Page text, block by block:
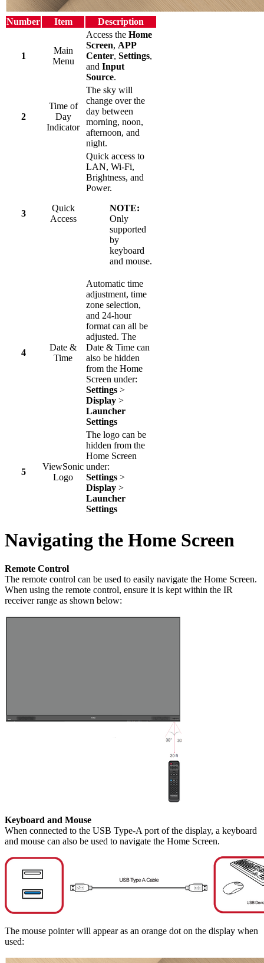
Number Item Description
1
Main
Menu
Access the Home
Screen, APP
Center, Settings,
and Input
Source.
2
Time of
Day
Indicator
The sky will
change over the
day between
morning, noon,
afternoon, and
night.
3
Quick
Access
Quick access to
LAN, Wi-Fi,
Brightness, and
Power.
NOTE:
Only
supported
by
keyboard
and mouse.
4
Date &
Time
Automatic time
adjustment, time
zone selection,
and 24-hour
format can all be
adjusted. The
Date & Time can
also be hidden
from the Home
Screen under:
Settings >
Display >
Launcher
Settings
5
ViewSonic
Logo
The logo can be
hidden from the
Home Screen
under:
Settings >
Display >
Launcher
Settings
Navigating the Home Screen
Remote Control
The remote control can be used to easily navigate the Home Screen.
When using the remote control, ensure it is kept within the IR
receiver range as shown below:
Keyboard and Mouse
When connected to the USB Type-A port of the display, a keyboard
and mouse can also be used to navigate the Home Screen.
The mouse pointer will appear as an orange dot on the display when
used: